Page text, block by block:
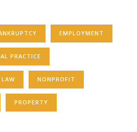
EMPLOYMENT
PRACTICE
LAW NONPROFIT
PROPERTY